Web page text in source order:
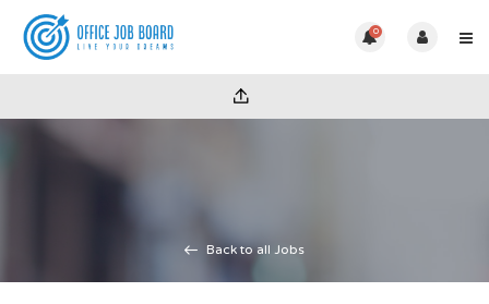
0
Back to all Jobs